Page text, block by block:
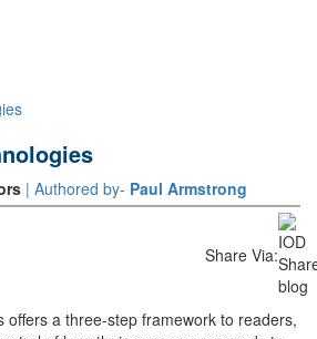
| Authored by- Paul Armstrong
Share Via:
offers a three-step framework to readers,